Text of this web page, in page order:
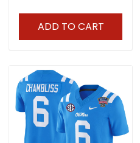
ADD TO CART